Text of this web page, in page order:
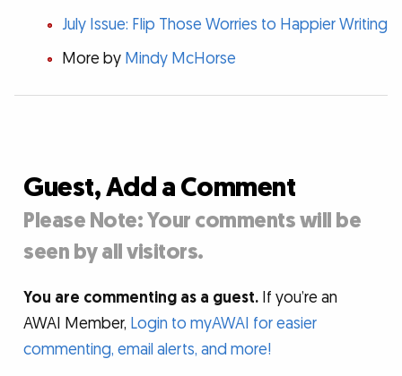
July Issue: Flip Those Worries to Happier Writing
More by Mindy McHorse
Guest, Add a Comment
Please Note: Your comments will be
seen by all visitors.
You are commenting as a guest. If you’re an
AWAI Member, Login to myAWAI for easier
commenting, email alerts, and more!